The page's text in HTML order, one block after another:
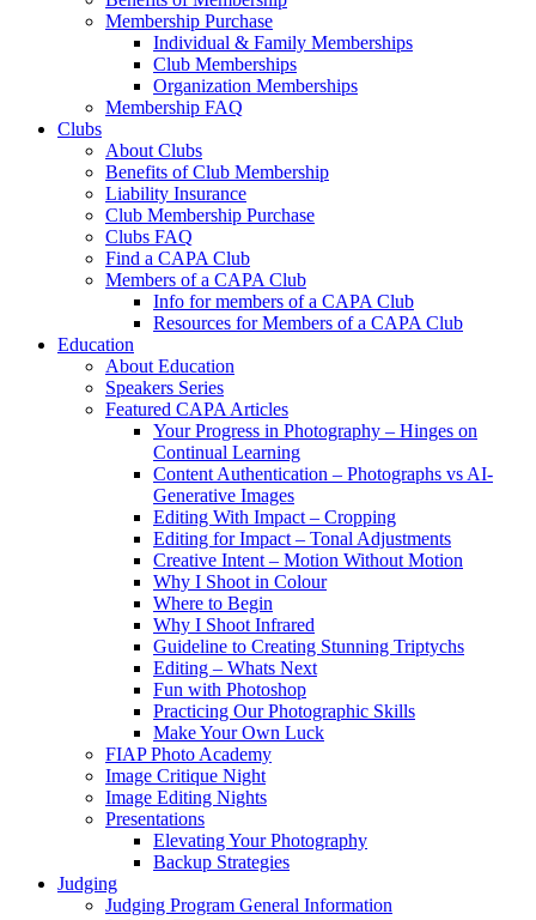
Membership Purchase
Individual & Family Memberships
Club Memberships
Organization Memberships
Membership FAQ
Clubs
About Clubs
Benefits of Club Membership
Liability Insurance
Club Membership Purchase
Clubs FAQ
Find a CAPA Club
Members of a CAPA Club
Info for members of a CAPA Club
Resources for Members of a CAPA Club
Education
About Education
Speakers Series
Featured CAPA Articles
Your Progress in Photography – Hinges on
Continual Learning
Content Authentication – Photographs vs AI-
Generative Images
Editing With Impact – Cropping
Editing for Impact – Tonal Adjustments
Creative Intent – Motion Without Motion
Why I Shoot in Colour
Where to Begin
Why I Shoot Infrared
Guideline to Creating Stunning Triptychs
Editing – Whats Next
Fun with Photoshop
Practicing Our Photographic Skills
Make Your Own Luck
FIAP Photo Academy
Image Critique Night
Image Editing Nights
Presentations
Elevating Your Photography
Backup Strategies
Judging
Judging Program General Information